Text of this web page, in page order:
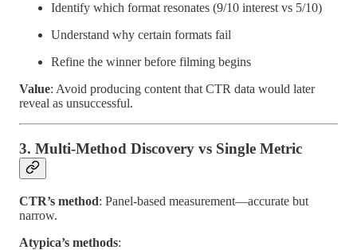
Identify which format resonates (9/10 interest vs 5/10)
Understand why certain formats fail
Refine the winner before filming begins
Value: Avoid producing content that CTR data would later
reveal as unsuccessful.
3. Multi-Method Discovery vs Single Metric
CTR’s method: Panel-based measurement—accurate but
narrow.
Atypica’s methods: